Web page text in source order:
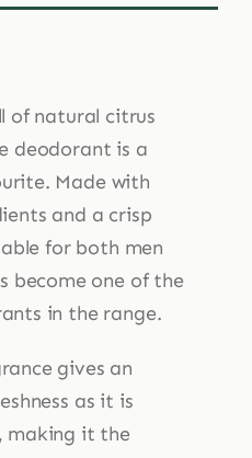
of natural citrus
deodorant is a
Made with
and a crisp
for both men
become one of the
in the range.
gives an
as it is
making it the